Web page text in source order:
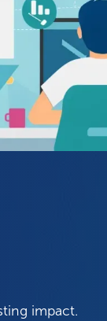
impact.